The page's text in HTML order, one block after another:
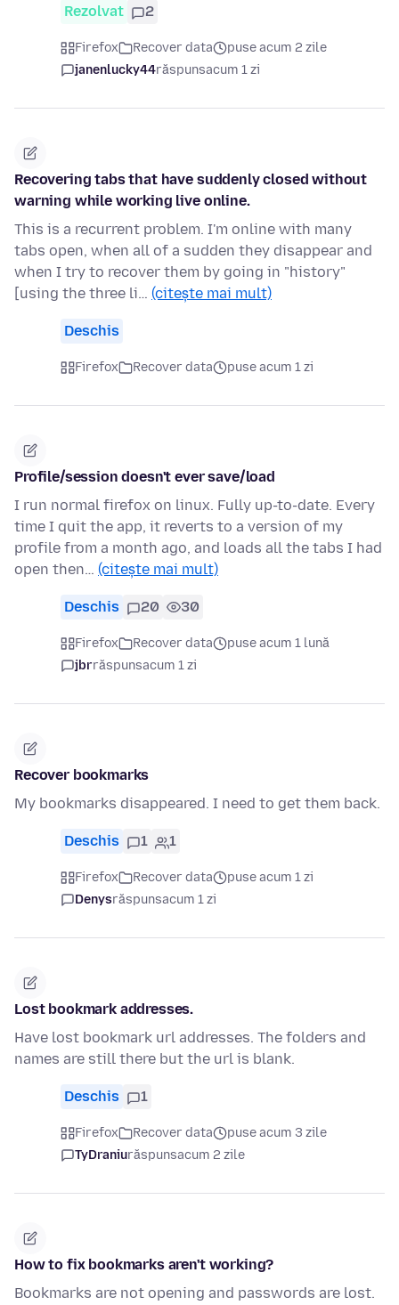
Rezolvat 2
Firefox Recover data
puse acum 2 zile
janenlucky44răspunsacum 1 zi
Recovering tabs that have suddenly closed without
warning while working live online.
This is a recurrent problem. I'm online with many
tabs open, when all of a sudden they disappear and
when I try to recover them by going in "history"
[using the three li… (citește mai mult)
Deschis
Firefox Recover data puse acum 1 zi
Profile/session doesn't ever save/load
I run normal firefox on linux. Fully up-to-date. Every
time I quit the app, it reverts to a version of my
profile from a month ago, and loads all the tabs I had
open then… (citește mai mult)
Deschis 20 30
Firefox Recover data
puse acum 1 lună
jbrrăspunsacum 1 zi
Recover bookmarks
My bookmarks disappeared. I need to get them back.
Deschis 1 1
Firefox Recover data
puse acum 1 zi
Denysrăspunsacum 1 zi
Lost bookmark addresses.
Have lost bookmark url addresses. The folders and
names are still there but the url is blank.
Deschis 1
Firefox Recover data
puse acum 3 zile
TyDraniurăspunsacum 2 zile
How to fix bookmarks aren't working?
Bookmarks are not opening and passwords are lost.